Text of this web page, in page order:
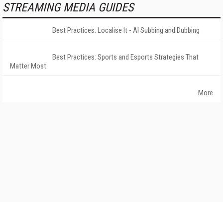
STREAMING MEDIA GUIDES
Best Practices: Localise It - AI Subbing and Dubbing
Best Practices: Sports and Esports Strategies That
Matter Most
More